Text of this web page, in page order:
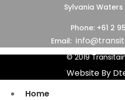
Sylvania Waters
Phone: +61 2
Email:
© 2019
Website By
Home